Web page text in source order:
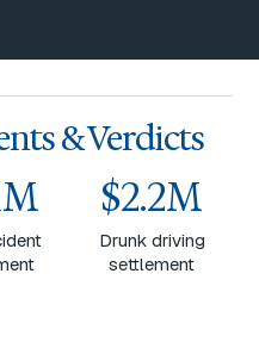
& Verdicts
$2.2M
Drunk driving
settlement